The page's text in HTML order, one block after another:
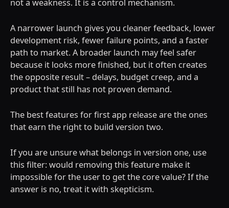
A narrower launch gives you cleaner feedback, lower
development risk, fewer failure points, and a faster
path to market. A broader launch may feel safer
because it looks more finished, but it often creates
the opposite result – delays, budget creep, and a
product that still has not proven demand.
The best features for first app release are the ones
that earn the right to build version two.
If you are unsure what belongs in version one, use
this filter: would removing this feature make it
impossible for the user to get the core value? If the
answer is no, treat it with skepticism.